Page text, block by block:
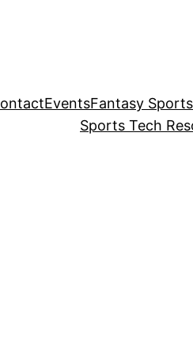
EventsFantasy Sports
Sports Tech